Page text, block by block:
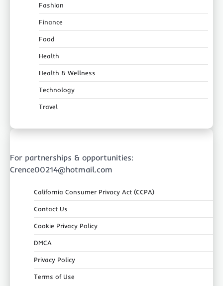
Fashion
Finance
Food
Health
Health & Wellness
Technology
Travel
For partnerships & opportunities:
Crence00214@hotmail.com
California Consumer Privacy Act (CCPA)
Contact Us
Cookie Privacy Policy
DMCA
Privacy Policy
Terms of Use